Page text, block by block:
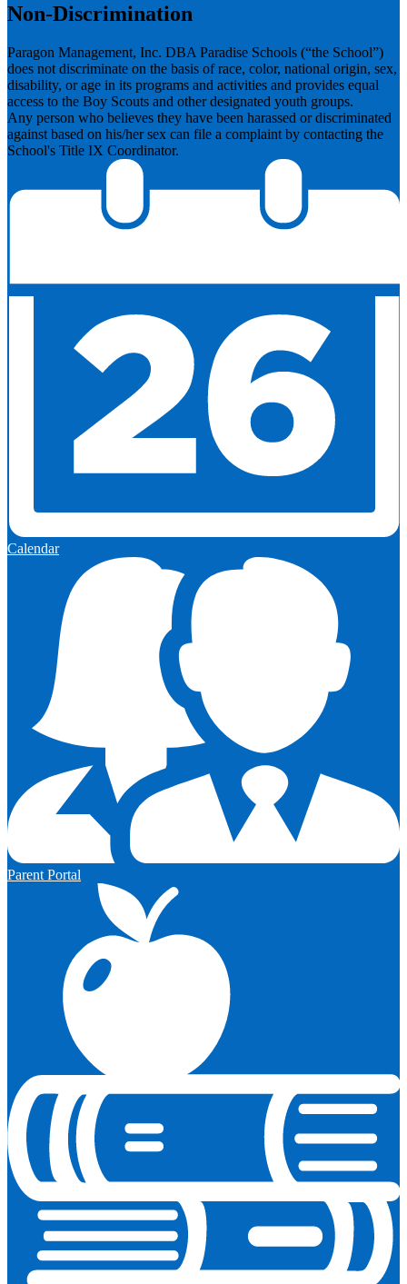
Non-Discrimination
Paragon Management, Inc. DBA Paradise Schools (“the School”)
does not discriminate on the basis of race, color, national origin, sex,
disability, or age in its programs and activities and provides equal
access to the Boy Scouts and other designated youth groups.
​Any person who believes they have been harassed or discriminated
against based on his/her sex can file a complaint by contacting the
School's Title IX Coordinator.
Calendar
Parent Portal